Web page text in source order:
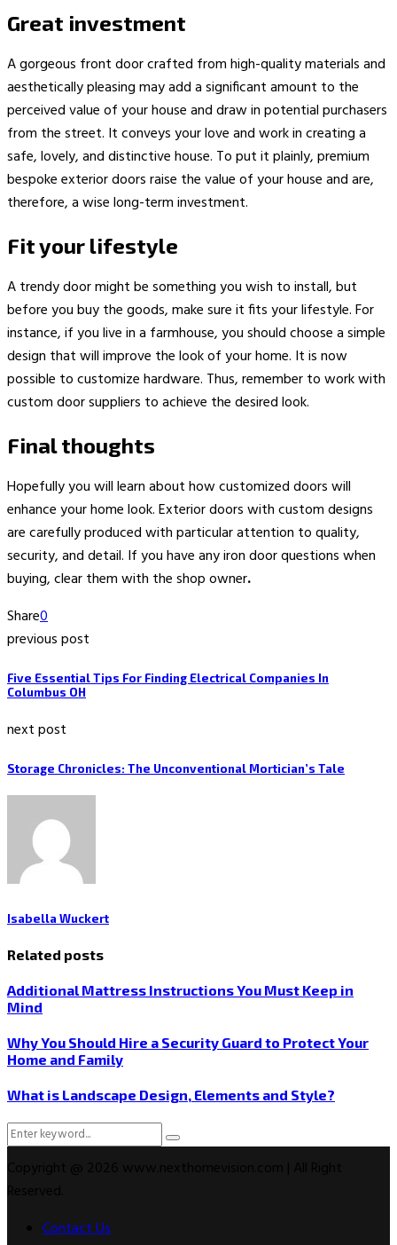
Great investment
A gorgeous front door crafted from high-quality materials and
aesthetically pleasing may add a significant amount to the
perceived value of your house and draw in potential purchasers
from the street. It conveys your love and work in creating a
safe, lovely, and distinctive house. To put it plainly, premium
bespoke exterior doors raise the value of your house and are,
therefore, a wise long-term investment.
Fit your lifestyle
A trendy door might be something you wish to install, but
before you buy the goods, make sure it fits your lifestyle. For
instance, if you live in a farmhouse, you should choose a simple
design that will improve the look of your home. It is now
possible to customize hardware. Thus, remember to work with
custom door suppliers to achieve the desired look.
Final thoughts
Hopefully you will learn about how customized doors will
enhance your home look. Exterior doors with custom designs
are carefully produced with particular attention to quality,
security, and detail. If you have any iron door questionswhen
buying, clear them with the shop owner.
Share0
previous post
Five Essential Tips For Finding Electrical Companies In
Columbus OH
next post
Storage Chronicles: The Unconventional Mortician’s Tale
Isabella Wuckert
Related posts
Additional Mattress Instructions You Must Keep in
Mind
Why You Should Hire a Security Guard to Protect Your
Home and Family
What is Landscape Design, Elements and Style?
Search
Search
Contact Us